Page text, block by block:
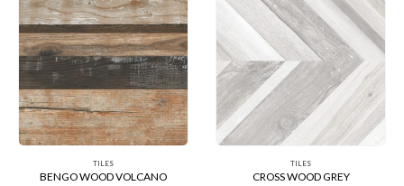
TILES
BENGO WOOD VOLCANO
TILES
CROSS WOOD GREY